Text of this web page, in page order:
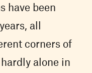
have been
all
corners of
alone in